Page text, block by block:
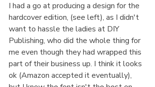
I had a go at producing a design for the
hardcover edition, (see left), as I didn't
want to hassle the ladies at DIY
Publishing, who did the whole thing for
me even though they had wrapped this
part of their business up. I think it looks
ok (Amazon accepted it eventually),